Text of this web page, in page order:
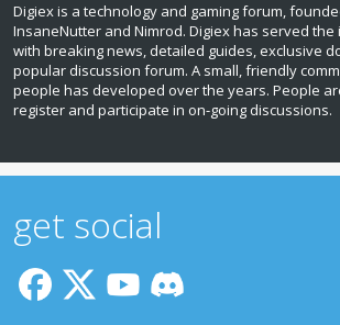
Digiex is a technology and gaming forum,
InsaneNutter and Nimrod. Digiex has served
with breaking news, detailed guides, exclusive
popular discussion forum. A small, friendly
people has developed over the years. People
register and participate in on‑going discussions.
get social